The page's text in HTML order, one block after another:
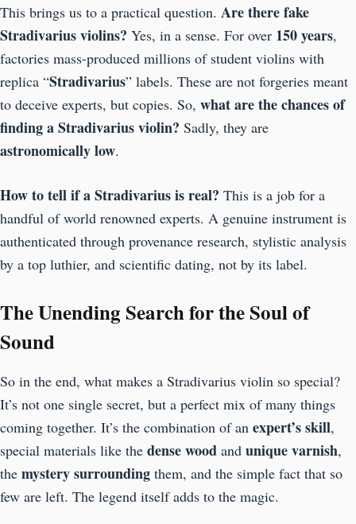
This brings us to a practical question. Are there fake
Stradivarius violins? Yes, in a sense. For over 150 years,
factories mass-produced millions of student violins with
replica “Stradivarius” labels. These are not forgeries meant
to deceive experts, but copies. So, what are the chances of
finding a Stradivarius violin? Sadly, they are
astronomically low.
How to tell if a Stradivarius is real? This is a job for a
handful of world renowned experts. A genuine instrument is
authenticated through provenance research, stylistic analysis
by a top luthier, and scientific dating, not by its label.
The Unending Search for the Soul of
Sound
So in the end, what makes a Stradivarius violin so special?
It’s not one single secret, but a perfect mix of many things
coming together. It’s the combination of an expert’s skill,
special materials like the dense wood and unique varnish,
the mystery surrounding them, and the simple fact that so
few are left. The legend itself adds to the magic.